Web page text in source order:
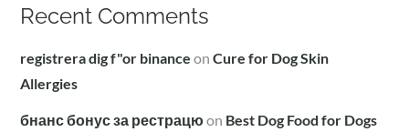
Recent Comments
registrera dig f"or binance onCure for Dog Skin
Allergies
бнанс бонус за рестрацю on Best Dog Food for Dogs